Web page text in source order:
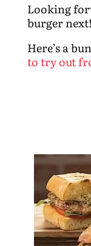
Looking
burger next!
Here’s a
to try out